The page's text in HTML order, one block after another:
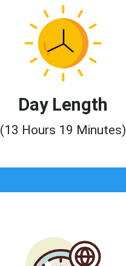
Day Length
(13 Hours 19 Minutes)